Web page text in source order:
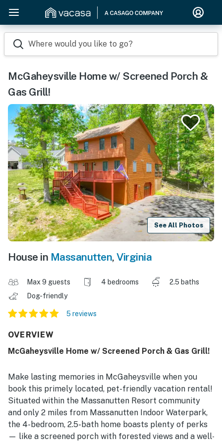
Where would you like to go?
McGaheysville Home w/ Screened Porch &
Gas Grill!
See All Photos
House in Massanutten, Virginia
Max 9 guests 4 bedrooms
2.5 baths
Dog-friendly
5 reviews
OVERVIEW
McGaheysville Home w/ Screened Porch & Gas Grill!
Make lasting memories in McGaheysville when you
book this primely located, pet-friendly vacation rental!
Situated within the Massanutten Resort community
and only 2 miles from Massanutten Indoor Waterpark,
the 4-bedroom, 2.5-bath home boasts plenty of perks
— like a screened porch with forested views and a well-